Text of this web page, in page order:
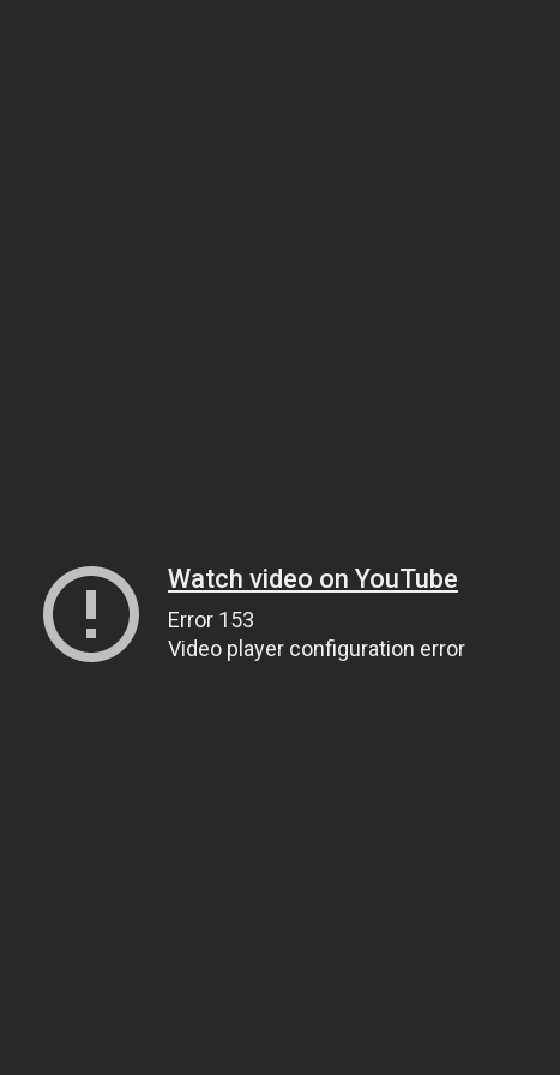
Watch video on YouTube
Error 153
Video player configuration error